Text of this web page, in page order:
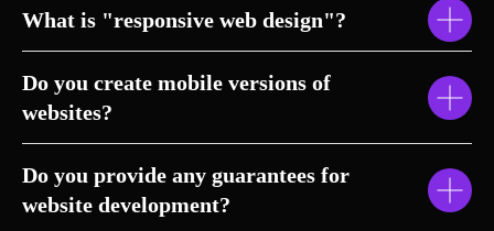
What is "responsive web design"?
Do you create mobile versions of
websites?
Do you provide any guarantees for
website development?